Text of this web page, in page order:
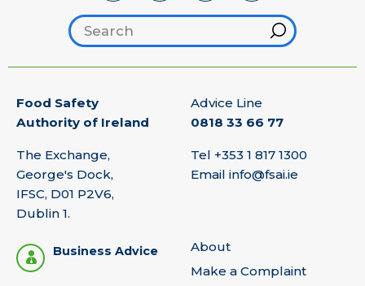
Search footer
Hint
Food Safety
Authority of Ireland
The Exchange,
George's Dock,
IFSC, D01 P2V6,
Dublin 1.
Advice Line
0818 33 66 77
Tel +353 1 817 1300
Email info@fsai.ie
Business Advice
About
Make a Complaint